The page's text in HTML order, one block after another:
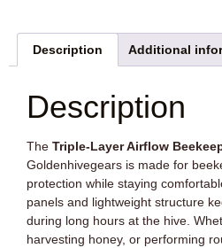
Description Additional
Description
The Triple-Layer Airflow
Goldenhivegears is made for
protection while staying
panels and lightweight structure
during long hours at the hive.
harvesting honey, or performing